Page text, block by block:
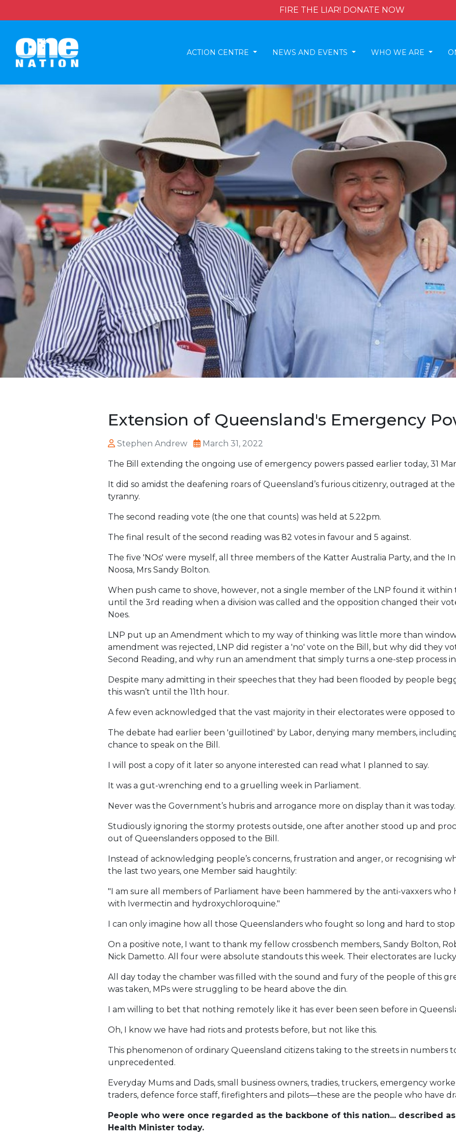
FIRE THE LIAR! DONATE NOW
ACTION CENTRE NEWS AND EVENTS WHO WE ARE
Extension of Queensland's Emergency
Stephen Andrew March 31, 2022
The Bill extending the ongoing use of emergency powers passed earlier today, 31
It did so amidst the deafening roars of Queensland’s furious citizenry, outraged at
tyranny.
The second reading vote (the one that counts) was held at 5.22pm.
The final result of the second reading was 82 votes in favour and 5 against.
The five 'NOs' were myself, all three members of the Katter Australia Party, and the
Noosa, Mrs Sandy Bolton.
When push came to shove, however, not a single member of the LNP found it
until the 3rd reading when a division was called and the opposition changed their
Noes.
LNP put up an Amendment which to my way of thinking was little more than
amendment was rejected, LNP did register a 'no' vote on the Bill, but why did they
Second Reading, and why run an amendment that simply turns a one-step process
Despite many admitting in their speeches that they had been flooded by people
this wasn’t until the 11th hour.
A few even acknowledged that the vast majority in their electorates were opposed to
The debate had earlier been 'guillotined' by Labor, denying many members,
chance to speak on the Bill.
I will post a copy of it later so anyone interested can read what I planned to say.
It was a gut-wrenching end to a gruelling week in Parliament.
Never was the Government’s hubris and arrogance more on display than it was today.
Studiously ignoring the stormy protests outside, one after another stood up and
out of Queenslanders opposed to the Bill.
Instead of acknowledging people’s concerns, frustration and anger, or recognising
the last two years, one Member said haughtily:
"I am sure all members of Parliament have been hammered by the anti-vaxxers who
with Ivermectin and hydroxychloroquine."
I can only imagine how all those Queenslanders who fought so long and hard to
On a positive note, I want to thank my fellow crossbench members, Sandy Bolton,
Nick Dametto. All four were absolute standouts this week. Their electorates are
All day today the chamber was filled with the sound and fury of the people of this
was taken, MPs were struggling to be heard above the din.
I am willing to bet that nothing remotely like it has ever been seen before in
Oh, I know we have had riots and protests before, but not like this.
This phenomenon of ordinary Queensland citizens taking to the streets in numbers
unprecedented.
Everyday Mums and Dads, small business owners, tradies, truckers, emergency
traders, defence force staff, firefighters and pilots—these are the people who have
People who were once regarded as the backbone of this nation... described
Health Minister today.